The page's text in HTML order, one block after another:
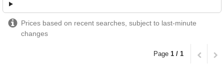
Prices based on recent searches, subject to last-minute
changes
Page 1 / 1